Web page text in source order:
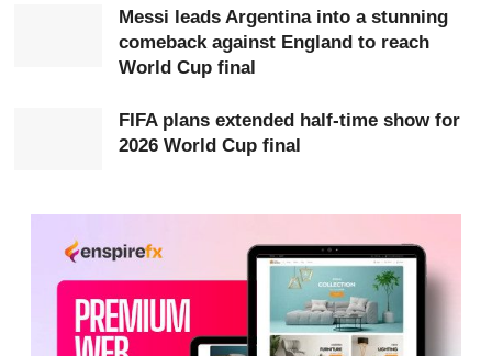
analysts describe as a decisive match against England,
with progression to the next stage of the tournament
Messi leads Argentina into a stunning
comeback against England to reach
World Cup final
FIFA plans extended half-time show for
2026 World Cup final